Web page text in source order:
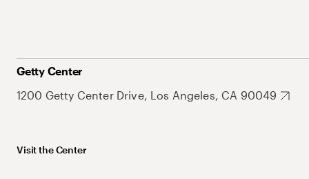
Getty Center
1200 Getty Center Drive, Los Angeles, CA 90049
Visit the Center